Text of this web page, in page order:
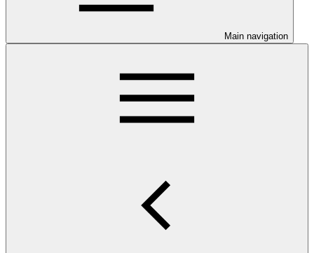
Main navigation